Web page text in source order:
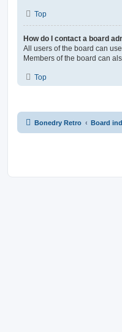
Top
How do I contact a board
All users of the board can
Members of the board can
Top
Bonedry Retro Board